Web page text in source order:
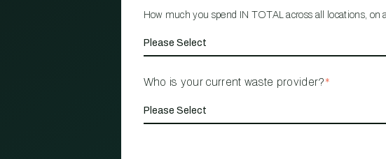
How much you spend IN TOTAL across all locations, on
Who is your current waste provider?*